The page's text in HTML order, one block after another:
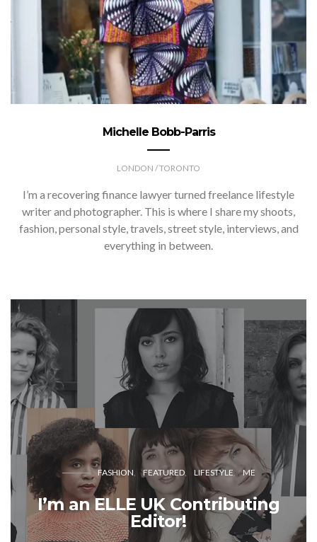
Michelle Bobb-Parris
LONDON / TORONTO
I’m a recovering finance lawyer turned freelance lifestyle
writer and photographer. This is where I share my shoots,
fashion, personal style, travels, street style, interviews, and
everything in between.
FASHION FEATURED LIFESTYLE ME
I’m an ELLE UK Contributing
Editor!